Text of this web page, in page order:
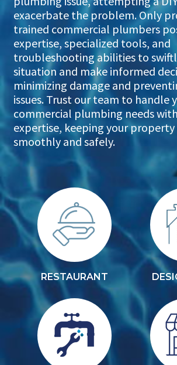
exacerbate the problem. Only
trained commercial plumbers
expertise, specialized tools, and
troubleshooting abilities to
situation and make informed
minimizing damage and
issues. Trust our team to handle
commercial plumbing needs
expertise, keeping your
smoothly and safely.
RESTAURANT